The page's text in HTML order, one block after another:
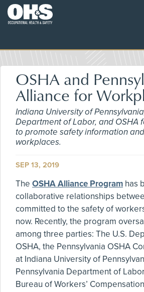
OSHA and
Alliance for
Indiana University of
Department of Labor, and OSHA
to promote safety information
workplaces.
SEP 13, 2019
The OSHA Alliance Program has
collaborative relationships
committed to the safety of
now. Recently, the program
among three parties: The U.S.
OSHA, the Pennsylvania OSHA
at Indiana University of
Pennsylvania Department of
Bureau of Workers’